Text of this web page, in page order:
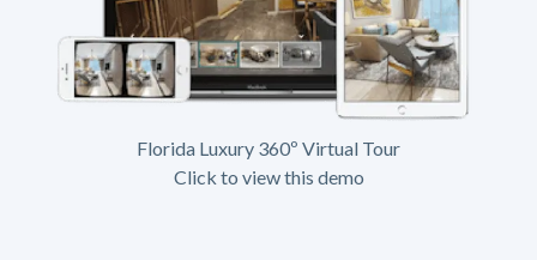
Florida Luxury 360º Virtual Tour
Click to view this demo